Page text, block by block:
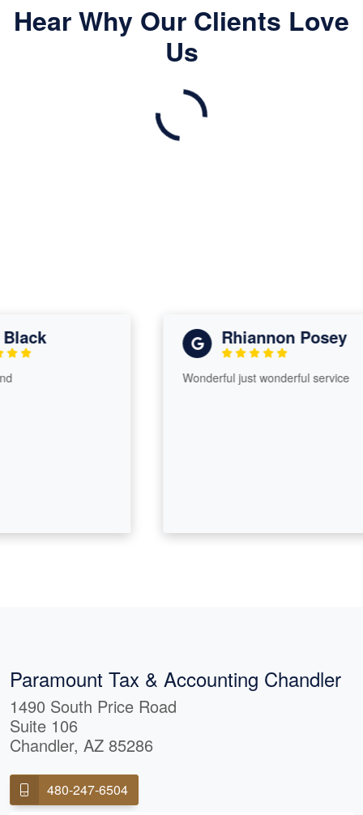
Hear Why Our Clients Love
Us
Rhiannon Posey
Wonderful just wonderful service
Paramount Tax & Accounting Chandler
1490 South Price Road
Suite 106
Chandler, AZ 85286
480-247-6504